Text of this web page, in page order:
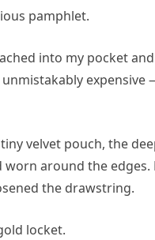
pamphlet.
into my pocket
expensive
velvet pouch, the
worn around the edges.
the drawstring.
locket.